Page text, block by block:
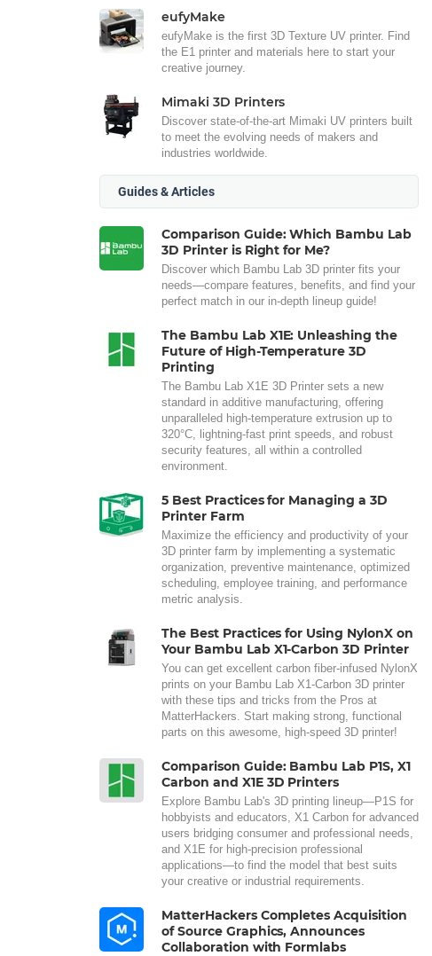
eufyMake
eufyMake is the first 3D Texture UV printer. Find
the E1 printer and materials here to start your
creative journey.
Mimaki 3D Printers
Discover state-of-the-art Mimaki UV printers built
to meet the evolving needs of makers and
industries worldwide.
Guides & Articles
Comparison Guide: Which Bambu Lab
3D Printer is Right for Me?
Discover which Bambu Lab 3D printer fits your
needs—compare features, benefits, and find your
perfect match in our in-depth lineup guide!
The Bambu Lab X1E: Unleashing the
Future of High-Temperature 3D
Printing
The Bambu Lab X1E 3D Printer sets a new
standard in additive manufacturing, offering
unparalleled high-temperature extrusion up to
320°C, lightning-fast print speeds, and robust
security features, all within a controlled
environment.
5 Best Practices for Managing a 3D
Printer Farm
Maximize the efficiency and productivity of your
3D printer farm by implementing a systematic
organization, preventive maintenance, optimized
scheduling, employee training, and performance
metric analysis.
The Best Practices for Using NylonX on
Your Bambu Lab X1-Carbon 3D Printer
You can get excellent carbon fiber-infused NylonX
prints on your Bambu Lab X1-Carbon 3D printer
with these tips and tricks from the Pros at
MatterHackers. Start making strong, functional
parts on this awesome, high-speed 3D printer!
Comparison Guide: Bambu Lab P1S, X1
Carbon and X1E 3D Printers
Explore Bambu Lab's 3D printing lineup—P1S for
hobbyists and educators, X1 Carbon for advanced
users bridging consumer and professional needs,
and X1E for high-precision professional
applications—to find the model that best suits
your creative or industrial requirements.
MatterHackers Completes Acquisition
of Source Graphics, Announces
Collaboration with Formlabs